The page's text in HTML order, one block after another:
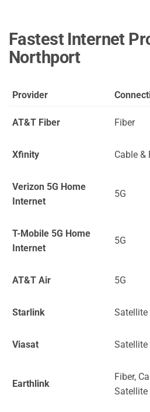
Fastest Internet
Northport
Provider
AT&T Fiber Fiber
Xfinity Cable &
Verizon 5G Home
Internet
5G
T-Mobile 5G Home
Internet
5G
AT&T Air 5G
Starlink Satellite
Viasat Satellite
Earthlink
Fiber,
Satellite